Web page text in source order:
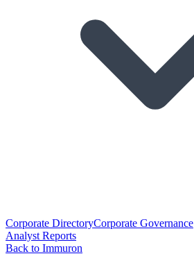
Corporate DirectoryCorporate Governance
Analyst Reports
Back to Immuron